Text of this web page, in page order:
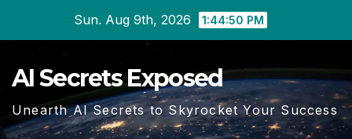
Sun. Aug 9th, 2026 1:44:51 PM
AI Secrets Exposed
Unearth AI Secrets to Skyrocket Your Success